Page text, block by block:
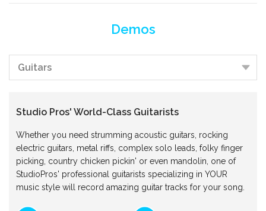
Demos
Studio Pros' World-Class Guitarists
Whether you need strumming acoustic guitars, rocking
electric guitars, metal riffs, complex solo leads, folky finger
picking, country chicken pickin' or even mandolin, one of
StudioPros' professional guitarists specializing in YOUR
music style will record amazing guitar tracks for your song.